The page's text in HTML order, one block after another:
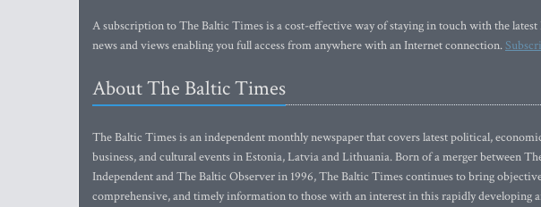
A subscription to The Baltic Times is a cost-effective way of staying in touch with the latest
news and views enabling you full access from anywhere with an Internet connection.
About The Baltic Times
The Baltic Times is an independent monthly newspaper that covers latest political,
business, and cultural events in Estonia, Latvia and Lithuania. Born of a merger between
Independent and The Baltic Observer in 1996, The Baltic Times continues to bring
comprehensive, and timely information to those with an interest in this rapidly developing